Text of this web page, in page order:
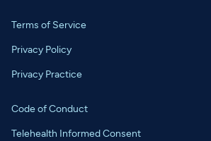
Terms of Service
Privacy Policy
Privacy Practice
Code of Conduct
Telehealth Informed Consent